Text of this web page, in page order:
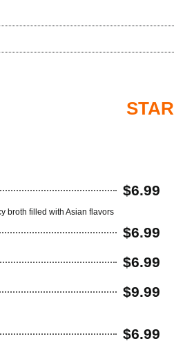
$6.99
broth filled with Asian flavors
$6.99
$6.99
$9.99
$6.99